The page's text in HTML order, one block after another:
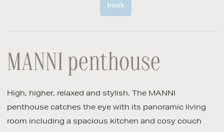
book
MANNI penthouse
High, higher, relaxed and stylish. The MANNI
penthouse catches the eye with its panoramic living
room including a spacious kitchen and cosy couch